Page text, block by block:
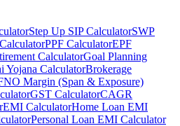
Step Up SIP CalculatorSWP
PPF CalculatorEPF
CalculatorGoal Planning
Yojana CalculatorBrokerage
Margin (Span & Exposure)
GST CalculatorCAGR
EMI CalculatorHome Loan EMI
Personal Loan EMI Calculator